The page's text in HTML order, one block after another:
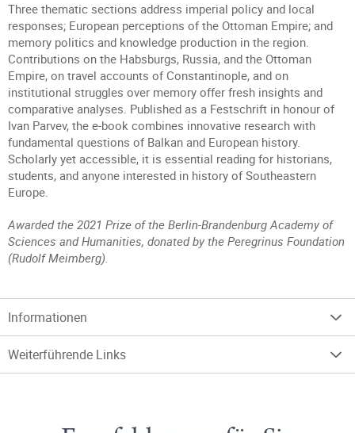
Three thematic sections address imperial policy and local
responses; European perceptions of the Ottoman Empire; and
memory politics and knowledge production in the region.
Contributions on the Habsburgs, Russia, and the Ottoman
Empire, on travel accounts of Constantinople, and on
institutional struggles over memory offer fresh insights and
comparative analyses. Published as a Festschrift in honour of
Ivan Parvev, the e-book combines innovative research with
fundamental questions of Balkan and European history.
Scholarly yet accessible, it is essential reading for historians,
students, and anyone interested in history of Southeastern
Europe.
Awarded the 2021 Prize of the Berlin-Brandenburg Academy of
Sciences and Humanities, donated by the Peregrinus Foundation
(Rudolf Meimberg).
Informationen
Weiterführende Links